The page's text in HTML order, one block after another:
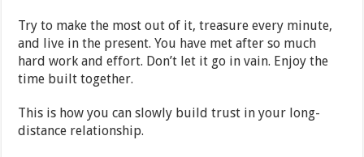
Try to make the most out of it, treasure every minute,
and live in the present. You have met after so much
hard work and effort. Don’t let it go in vain. Enjoy the
time built together.
This is how you can slowly build trust in your long-
distance relationship.